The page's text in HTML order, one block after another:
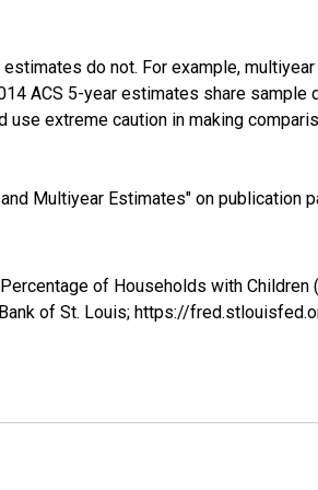
do not. For example,
ACS 5-year estimates share
extreme caution in making
Multiyear Estimates" on publication
of Households with Children
of St. Louis; https://